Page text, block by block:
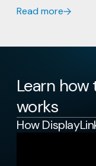
Read more
Learn
works
How